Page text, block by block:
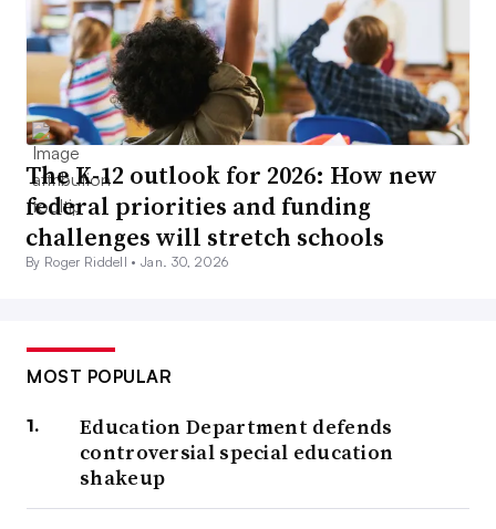
The K-12 outlook for 2026: How new
federal priorities and funding
challenges will stretch schools
By Roger Riddell •Jan. 30, 2026
MOST POPULAR
Education Department defends
controversial special education
shakeup